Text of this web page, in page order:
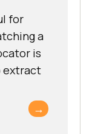
for
a
is
extract
→